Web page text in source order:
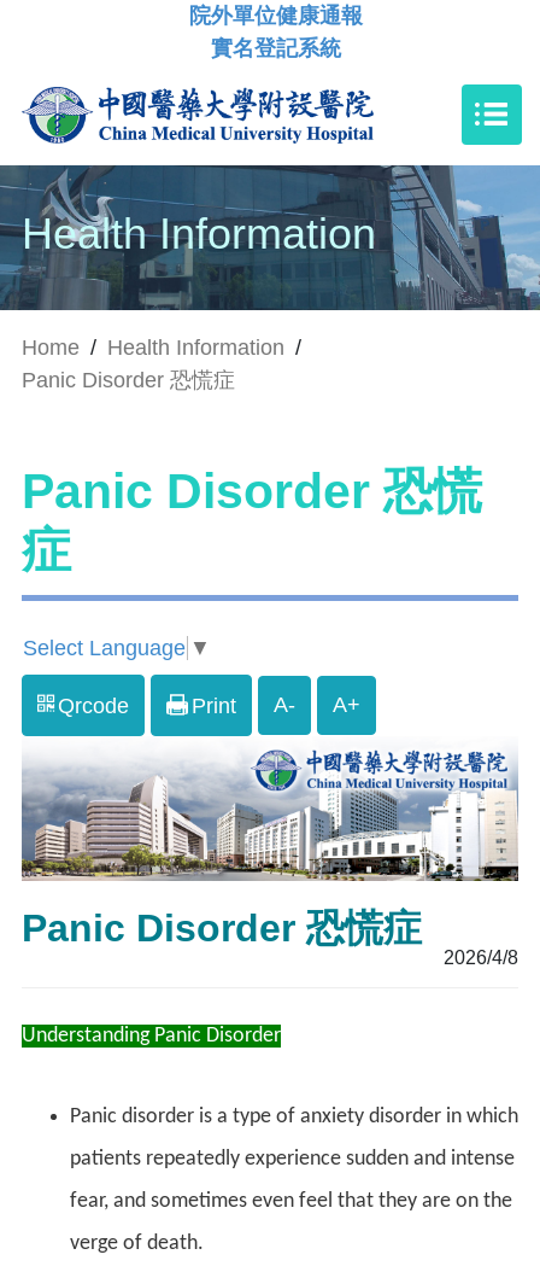
院外單位健康通報
實名登記系統
Health Information
Home / Health Information /
Panic Disorder 恐慌症
Panic Disorder 恐慌
症
Select Language ▼
Qrcode Print A- A+
Panic Disorder 恐慌症
2026/4/8
Understanding Panic Disorder
Panic disorder is a type of anxiety disorder in which
patients repeatedly experience sudden and intense
fear, and sometimes even feel that they are on the
verge of death.